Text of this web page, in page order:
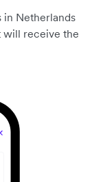
in Netherlands
will receive the